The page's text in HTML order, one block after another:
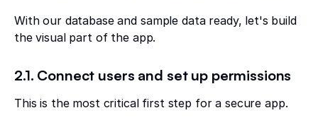
With our database and sample data ready, let's build
the visual part of the app.
2.1. Connect users and set up permissions
This is the most critical first step for a secure app.